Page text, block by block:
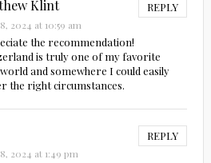
Klint REPLY
2024 at 10:59 am
the recommendation!
is truly one of my favorite
and somewhere I could easily
the right circumstances.
REPLY
2024 at 1:49 pm